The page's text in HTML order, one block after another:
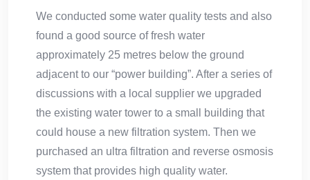
We conducted some water quality tests and also
found a good source of fresh water
approximately 25 metres below the ground
adjacent to our “power building”. After a series of
discussions with a local supplier we upgraded
the existing water tower to a small building that
could house a new filtration system. Then we
purchased an ultra filtration and reverse osmosis
system that provides high quality water.